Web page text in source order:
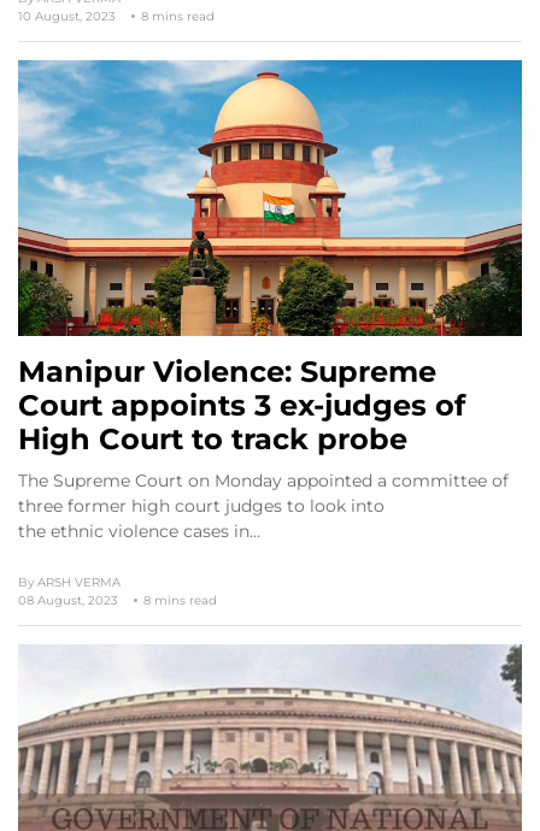
10 August, 2023
8 mins read
Manipur Violence: Supreme
Court appoints 3 ex-judges of
High Court to track probe
The Supreme Court on Monday appointed a committee of
three former high court judges to look into
the ethnic violence cases in…
By ARSH VERMA
08 August, 2023
8 mins read